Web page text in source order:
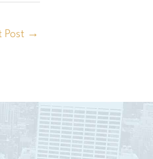
Post →